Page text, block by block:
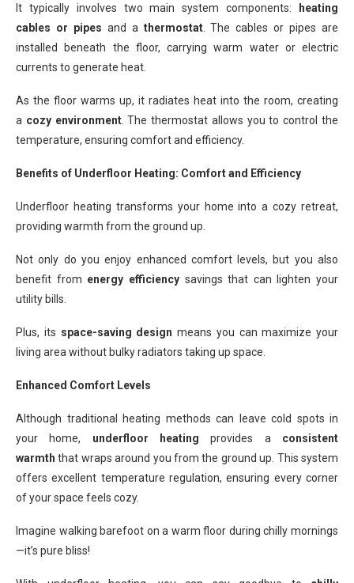
It typically involves two main system components:
heating
cables or pipes and a thermostat. The cables or pipes are
installed beneath the floor, carrying warm water or electric
currents to generate heat.
As the floor warms up, it radiates heat into the room, creating
a cozy environment. The thermostat allows you to control the
temperature, ensuring comfort and efficiency.
Benefits of Underfloor Heating: Comfort and Efficiency
Underfloor heating transforms your home into a cozy retreat,
providing warmth from the ground up.
Not only do you enjoy enhanced comfort levels, but you also
benefit from energy efficiencysavings that can lighten your
utility bills.
Plus, its space-saving design means you can maximize your
living area without bulky radiators taking up space.
Enhanced Comfort Levels
Although traditional heating methods can leave cold spots in
your home, underfloor heating provides a consistent
warmth that wraps around you from the ground up. This system
offers excellent temperature regulation, ensuring every corner
of your space feels cozy.
Imagine walking barefoot on a warm floor during chilly mornings
—it’s pure bliss!